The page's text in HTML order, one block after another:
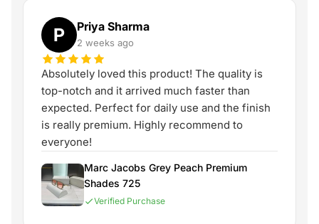
P Priya Sharma
2 weeks ago
Absolutely loved this product! The quality is
top-notch and it arrived much faster than
expected. Perfect for daily use and the finish
is really premium. Highly recommend to
everyone!
Marc Jacobs Grey Peach Premium
Shades 725
Verified Purchase